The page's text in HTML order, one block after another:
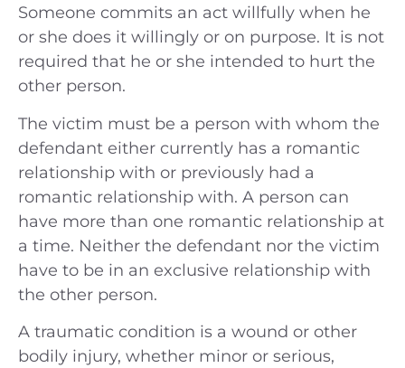
Someone commits an act willfully when he
or she does it willingly or on purpose. It is not
required that he or she intended to hurt the
other person.
The victim must be a person with whom the
defendant either currently has a romantic
relationship with or previously had a
romantic relationship with. A person can
have more than one romantic relationship at
a time. Neither the defendant nor the victim
have to be in an exclusive relationship with
the other person.
A traumatic condition is a wound or other
bodily injury, whether minor or serious,